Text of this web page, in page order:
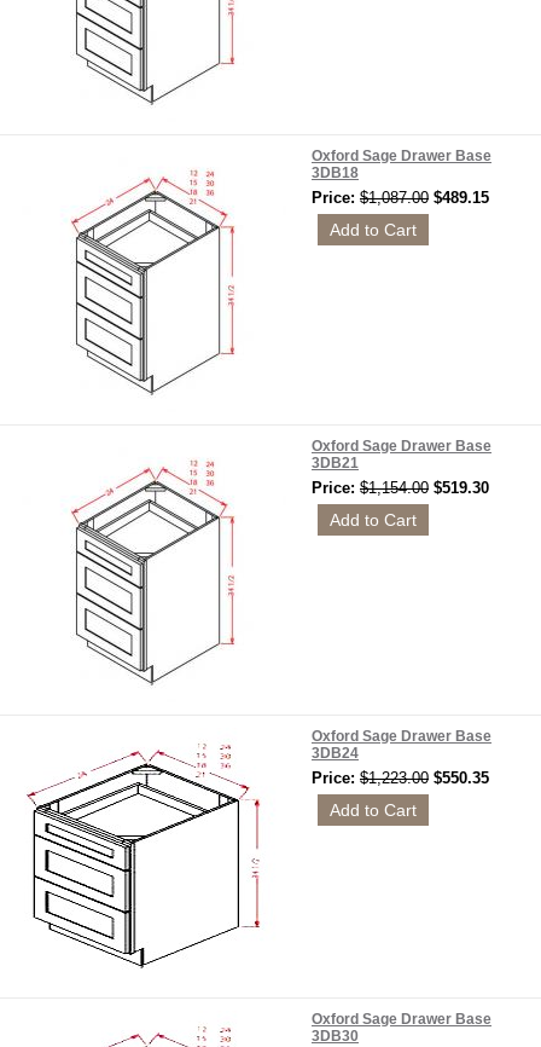
Oxford Sage Drawer Base
3DB18
Price: $1,087.00 $489.15
Oxford Sage Drawer Base
3DB21
Price: $1,154.00 $519.30
Oxford Sage Drawer Base
3DB24
Price: $1,223.00 $550.35
Oxford Sage Drawer Base
3DB30